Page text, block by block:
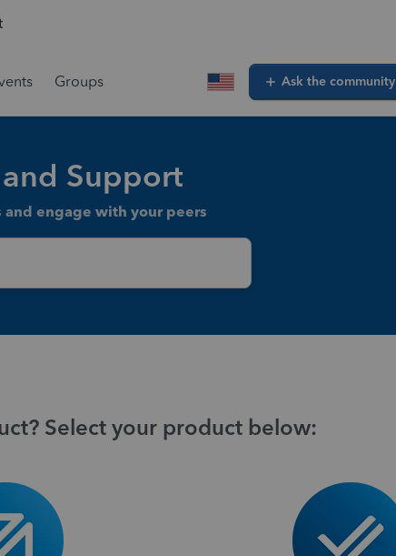
Groups Ask the community
Support
engage with your peers
Select your product below: